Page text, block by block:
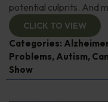
potential culprits. And
CLICK TO VIEW
Categories:
Problems, Autism,
Show